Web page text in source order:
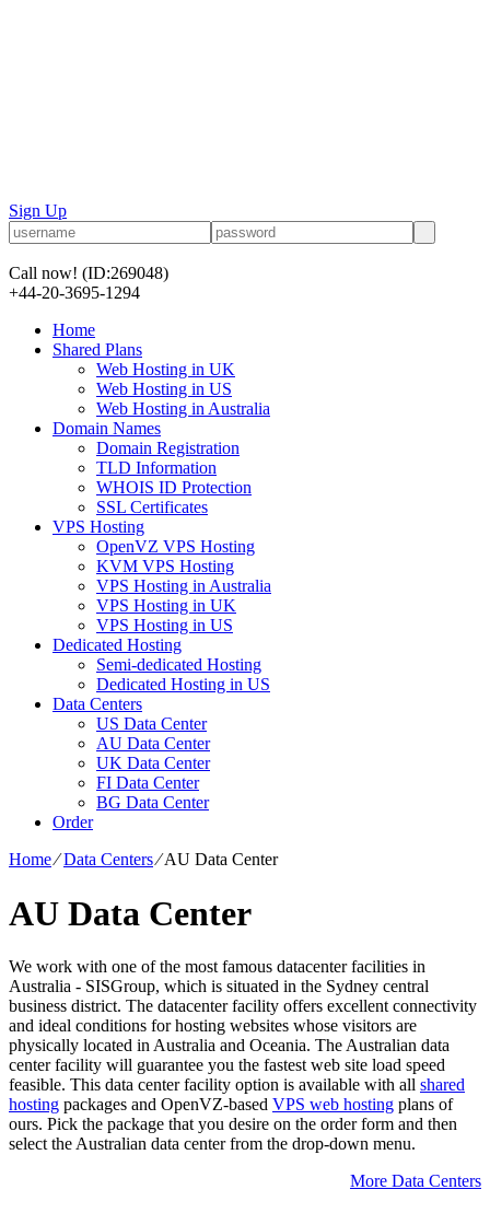
Sign Up
Call now! (ID:269048)
+44-20-3695-1294
Home
Shared Plans
Web Hosting in UK
Web Hosting in US
Web Hosting in Australia
Domain Names
Domain Registration
TLD Information
WHOIS ID Protection
SSL Certificates
VPS Hosting
OpenVZ VPS Hosting
KVM VPS Hosting
VPS Hosting in Australia
VPS Hosting in UK
VPS Hosting in US
Dedicated Hosting
Semi-dedicated Hosting
Dedicated Hosting in US
Data Centers
US Data Center
AU Data Center
UK Data Center
FI Data Center
BG Data Center
Order
Home⁄Data Centers⁄AU Data Center
AU Data Center
We work with one of the most famous datacenter facilities in
Australia - SISGroup, which is situated in the Sydney central
business district. The datacenter facility offers excellent connectivity
and ideal conditions for hosting websites whose visitors are
physically located in Australia and Oceania. The Australian data
center facility will guarantee you the fastest web site load speed
feasible. This data center facility option is available with all shared
hosting packages and OpenVZ-based VPS web hosting plans of
ours. Pick the package that you desire on the order form and then
select the Australian data center from the drop-down menu.
More Data Centers